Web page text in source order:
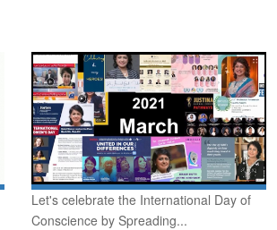
Let's celebrate the International Day of
Conscience by Spreading...